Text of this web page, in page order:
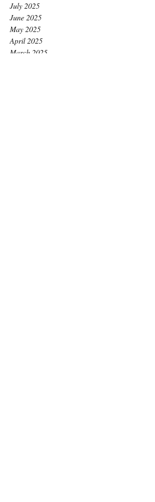
July 2025
June 2025
May 2025
April 2025
March 2025